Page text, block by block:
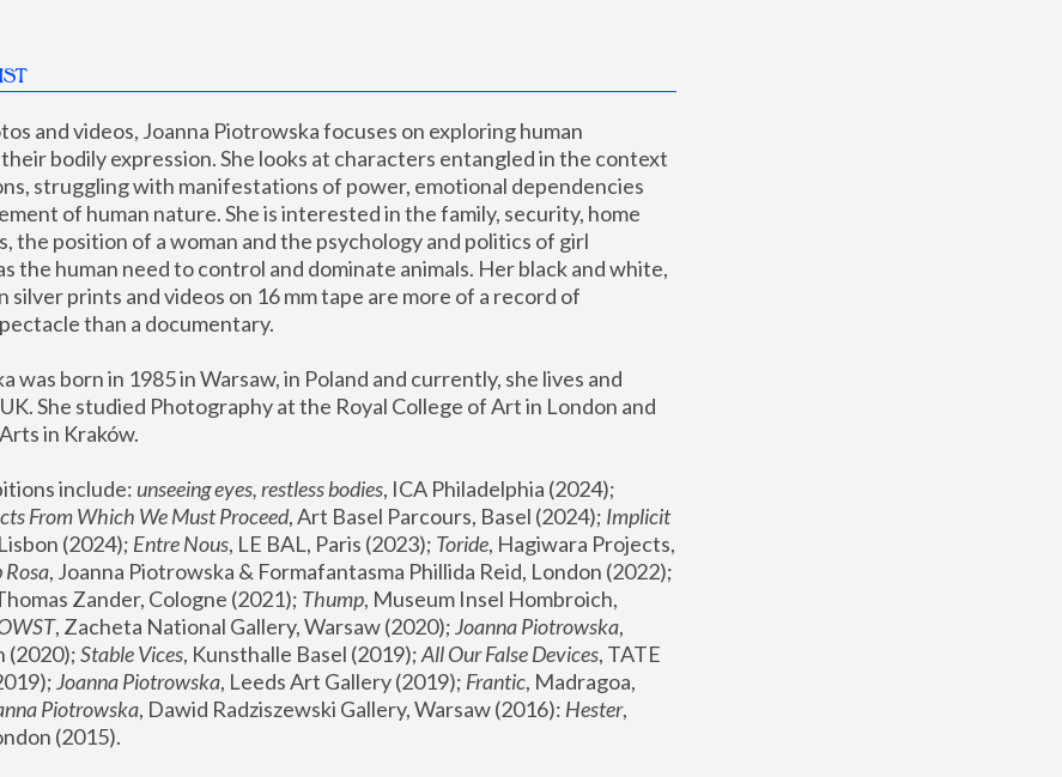
and videos, Joanna Piotrowska focuses on exploring human
bodily expression. She looks at characters entangled in the context
struggling with manifestations of power, emotional dependencies
of human nature. She is interested in the family, security, home
the position of a woman and the psychology and politics of girl
the human need to control and dominate animals. Her black and white,
silver prints and videos on 16 mm tape are more of a record of
than a documentary.
was born in 1985 in Warsaw, in Poland and currently, she lives and
She studied Photography at the Royal College of Art in London and
in Kraków.
include: unseeing eyes, restless bodies
From Which We Must Proceed, Art Basel Parcours, Basel (2024); Implicit
(2024); Entre Nous, LE BAL, Paris (2023); Toride, Hagiwara Projects,
Rosa
Zander, Cologne (2021); Thump, Museum Insel Hombroich,
, Zacheta National Gallery, Warsaw (2020); Joanna Piotrowska,
(2020); Stable Vices, Kunsthalle Basel (2019); All Our False Devices, TATE
Joanna Piotrowska, Leeds Art Gallery (2019); Frantic, Madragoa,
Piotrowska, Dawid Radziszewski Gallery, Warsaw (2016): Hester,
(2015).